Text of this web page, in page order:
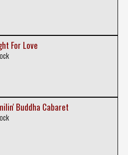
For Love
Buddha Cabaret